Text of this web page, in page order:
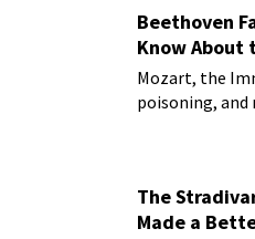
Beethoven
Know About
Mozart, the
poisoning, and
The
Made a